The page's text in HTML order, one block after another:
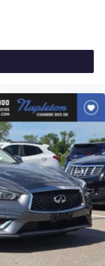
behind your
- the height
it comes to
They allow you to
behind your
in the event of a
the right time with
metal-look gear
steering wheel
Sometimes the
Lightly tinted
entering your
a more